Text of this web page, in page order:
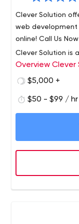
Clever Solution
web development
online! Call Us
Clever Solution is
marketing, web
Founded in 2009,
Our services
Marketing, Mobile
Integrations,
Solutions,
Solutions.
At Clever
businesses and
organized in a
and maximizes
Overview Clever
$5,000 +
$50 - $99 / hr